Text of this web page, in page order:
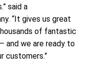
said a
“It gives us great
of fantastic
and we are ready to
customers.”